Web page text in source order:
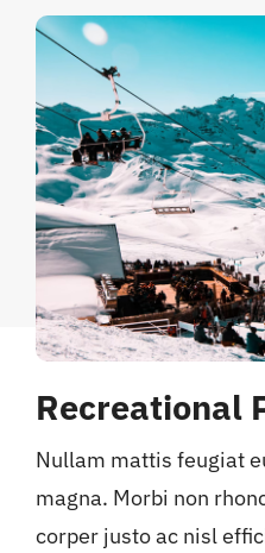
Recreational
Nullam mattis feugiat
magna. Morbi non
corper justo ac nisl